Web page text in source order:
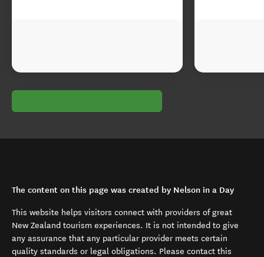
The content on this page was created by Nelson in a Day
This website helps visitors connect with providers of great
New Zealand tourism experiences. It is not intended to give
any assurance that any particular provider meets certain
quality standards or legal obligations. Please contact this